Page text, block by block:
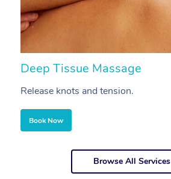
Deep Tissue Massage
Release knots and tension.
Book Now
Browse All Services